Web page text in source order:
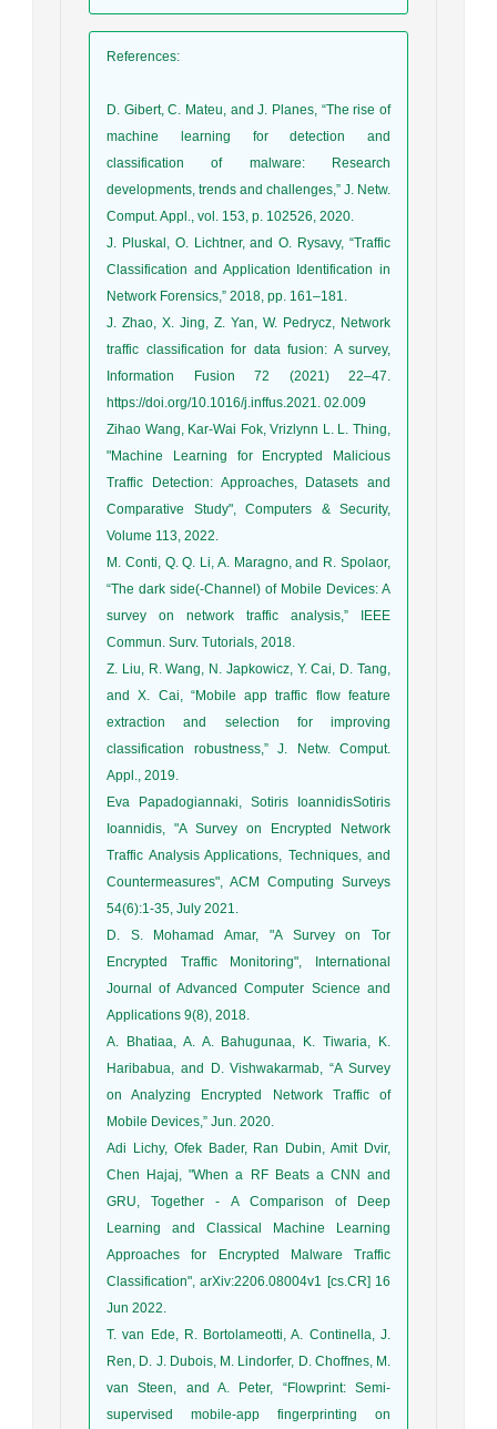
References:
D. Gibert, C. Mateu, and J. Planes, “The rise of
machine learning for detection and
classification of malware: Research
developments, trends and challenges,” J. Netw.
Comput. Appl., vol. 153, p. 102526, 2020.
J. Pluskal, O. Lichtner, and O. Rysavy, “Traffic
Classification and Application Identification in
Network Forensics,” 2018, pp. 161–181.
J. Zhao, X. Jing, Z. Yan, W. Pedrycz, Network
traffic classification for data fusion: A survey,
Information Fusion 72 (2021) 22–47.
https://doi.org/10.1016/j.inffus.2021. 02.009
Zihao Wang, Kar-Wai Fok, Vrizlynn L. L. Thing,
"Machine Learning for Encrypted Malicious
Traffic Detection: Approaches, Datasets and
Comparative Study", Computers & Security,
Volume 113, 2022.
M. Conti, Q. Q. Li, A. Maragno, and R. Spolaor,
“The dark side(-Channel) of Mobile Devices: A
survey on network traffic analysis,” IEEE
Commun. Surv. Tutorials, 2018.
Z. Liu, R. Wang, N. Japkowicz, Y. Cai, D. Tang,
and X. Cai, “Mobile app traffic flow feature
extraction and selection for improving
classification robustness,” J. Netw. Comput.
Appl., 2019.
Eva Papadogiannaki, Sotiris IoannidisSotiris
Ioannidis, "A Survey on Encrypted Network
Traffic Analysis Applications, Techniques, and
Countermeasures", ACM Computing Surveys
54(6):1-35, July 2021.
D. S. Mohamad Amar, "A Survey on Tor
Encrypted Traffic Monitoring", International
Journal of Advanced Computer Science and
Applications 9(8), 2018.
A. Bhatiaa, A. A. Bahugunaa, K. Tiwaria, K.
Haribabua, and D. Vishwakarmab, “A Survey
on Analyzing Encrypted Network Traffic of
Mobile Devices,” Jun. 2020.
Adi Lichy, Ofek Bader, Ran Dubin, Amit Dvir,
Chen Hajaj, "When a RF Beats a CNN and
GRU, Together - A Comparison of Deep
Learning and Classical Machine Learning
Approaches for Encrypted Malware Traffic
Classification", arXiv:2206.08004v1 [cs.CR] 16
Jun 2022.
T. van Ede, R. Bortolameotti, A. Continella, J.
Ren, D. J. Dubois, M. Lindorfer, D. Choffnes, M.
van Steen, and A. Peter, “Flowprint: Semi-
supervised mobile-app fingerprinting on